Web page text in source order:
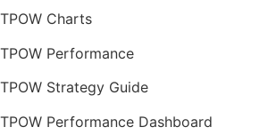
TPOW Charts
TPOW Performance
TPOW Strategy Guide
TPOW Performance Dashboard